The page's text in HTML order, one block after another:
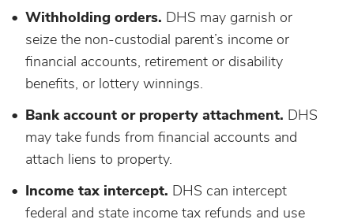
Withholding orders. DHS may garnish or
seize the non-custodial parent’s income or
financial accounts, retirement or disability
benefits, or lottery winnings.
Bank account or property attachment. DHS
may take funds from financial accounts and
attach liens to property.
Income tax intercept. DHS can intercept
federal and state income tax refunds and use